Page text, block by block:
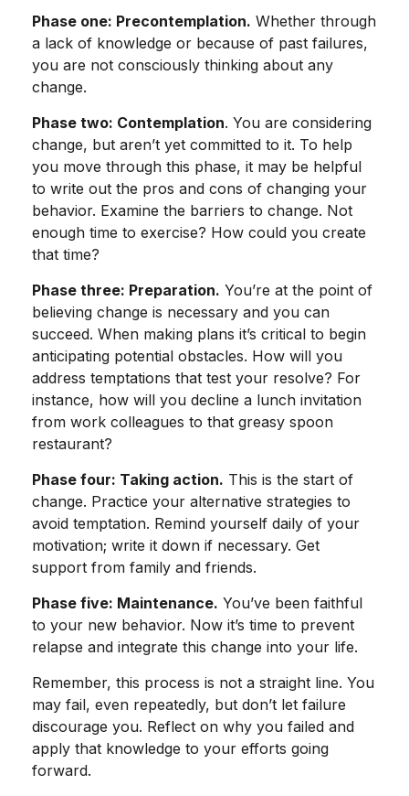
Phase one: Precontemplation. Whether through
a lack of knowledge or because of past failures,
you are not consciously thinking about any
change.
Phase two: Contemplation. You are considering
change, but aren’t yet committed to it. To help
you move through this phase, it may be helpful
to write out the pros and cons of changing your
behavior. Examine the barriers to change. Not
enough time to exercise? How could you create
that time?
Phase three: Preparation. You’re at the point of
believing change is necessary and you can
succeed. When making plans it’s critical to begin
anticipating potential obstacles. How will you
address temptations that test your resolve? For
instance, how will you decline a lunch invitation
from work colleagues to that greasy spoon
restaurant?
Phase four: Taking action. This is the start of
change. Practice your alternative strategies to
avoid temptation. Remind yourself daily of your
motivation; write it down if necessary. Get
support from family and friends.
Phase five: Maintenance. You’ve been faithful
to your new behavior. Now it’s time to prevent
relapse and integrate this change into your life.
Remember, this process is not a straight line. You
may fail, even repeatedly, but don’t let failure
discourage you. Reflect on why you failed and
apply that knowledge to your efforts going
forward.